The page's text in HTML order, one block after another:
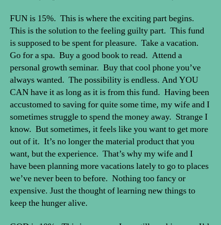
FUN is 15%. This is where the exciting part begins.
This is the solution to the feeling guilty part. This fund
is supposed to be spent for pleasure. Take a vacation.
Go for a spa. Buy a good book to read. Attend a
personal growth seminar. Buy that cool phone you’ve
always wanted. The possibility is endless. And YOU
CAN have it as long as it is from this fund. Having been
accustomed to saving for quite some time, my wife and I
sometimes struggle to spend the money away. Strange I
know. But sometimes, it feels like you want to get more
out of it. It’s no longer the material product that you
want, but the experience. That’s why my wife and I
have been planning more vacations lately to go to places
we’ve never been to before. Nothing too fancy or
expensive. Just the thought of learning new things to
keep the hunger alive.